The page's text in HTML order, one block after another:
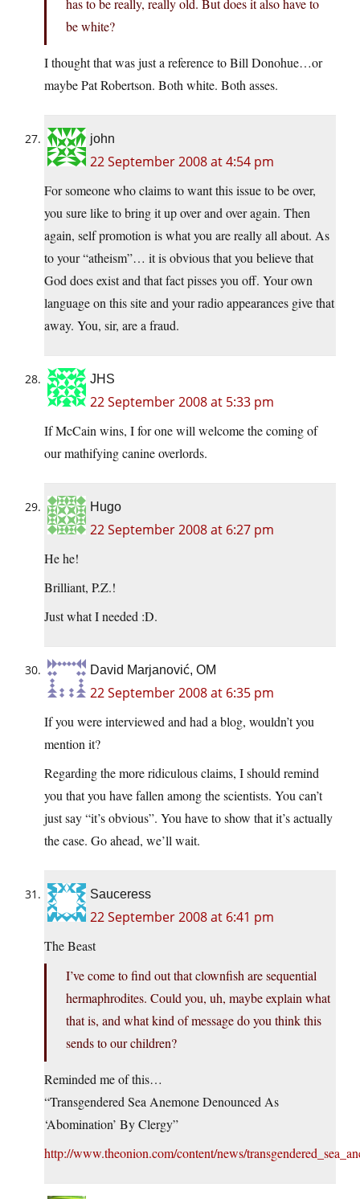
has to be really, really old. But does it also have to
be white?
I thought that was just a reference to Bill Donohue…or
maybe Pat Robertson. Both white. Both asses.
john
22 September 2008 at 4:54 pm
For someone who claims to want this issue to be over,
you sure like to bring it up over and over again. Then
again, self promotion is what you are really all about. As
to your “atheism”… it is obvious that you believe that
God does exist and that fact pisses you off. Your own
language on this site and your radio appearances give that
away. You, sir, are a fraud.
JHS
22 September 2008 at 5:33 pm
If McCain wins, I for one will welcome the coming of
our mathifying canine overlords.
Hugo
22 September 2008 at 6:27 pm
He he!
Brilliant, P.Z.!
Just what I needed :D.
David Marjanović, OM
22 September 2008 at 6:35 pm
If you were interviewed and had a blog, wouldn’t you
mention it?
Regarding the more ridiculous claims, I should remind
you that you have fallen among the scientists. You can’t
just say “it’s obvious”. You have to show that it’s actually
the case. Go ahead, we’ll wait.
Sauceress
22 September 2008 at 6:41 pm
The Beast
I’ve come to find out that clownfish are sequential
hermaphrodites. Could you, uh, maybe explain what
that is, and what kind of message do you think this
sends to our children?
Reminded me of this…
“Transgendered Sea Anemone Denounced As
‘Abomination’ By Clergy”
http://www.theonion.com/content/news/